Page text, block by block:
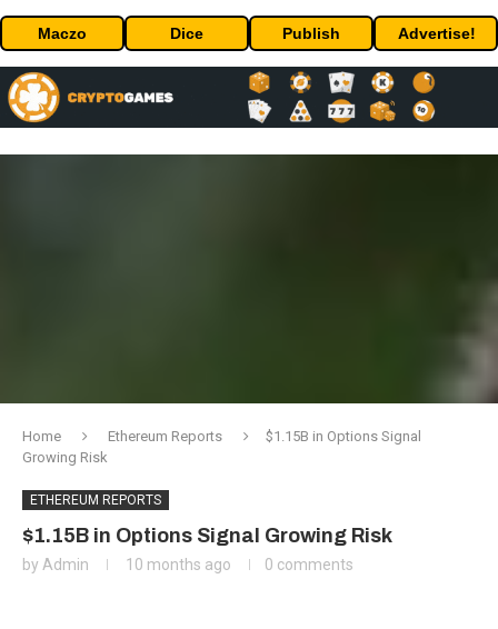
Maczo Dice Publish Advertise!
Home Ethereum Reports
$1.15B in Options Signal
Growing Risk
ETHEREUM REPORTS
$1.15B in Options Signal Growing Risk
by Admin 10 months ago 0 comments